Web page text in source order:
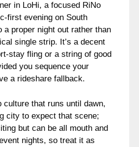
in LoHi, a focused RiNo
first evening on South
a proper night out rather than
single strip. It’s a decent
stay fling or a string of good
you sequence your
a rideshare fallback.
culture that runs until dawn,
city to expect that scene;
but can be all mouth and
nights, so treat it as